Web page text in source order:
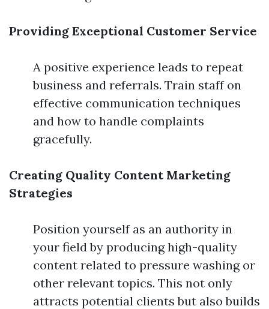
Providing Exceptional Customer Service
A positive experience leads to repeat
business and referrals. Train staff on
effective communication techniques
and how to handle complaints
gracefully.
Creating Quality Content Marketing
Strategies
Position yourself as an authority in
your field by producing high-quality
content related to pressure washing or
other relevant topics. This not only
attracts potential clients but also builds